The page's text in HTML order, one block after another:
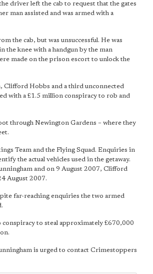
driver left the cab to request that the gates
man assisted and was armed with a
the cab, but was unsuccessful. He was
the knee with a handgun by the man
made on the prison escort to unlock the
Clifford Hobbs and a third unconnected
with a £1.5 million conspiracy to rob and
through Newington Gardens – where they
Team and the Flying Squad. Enquiries in
the actual vehicles used in the getaway.
and on 9 August 2007, Clifford
August 2007.
far-reaching enquiries the two armed
to steal approximately £670,000
is urged to contact Crimestoppers